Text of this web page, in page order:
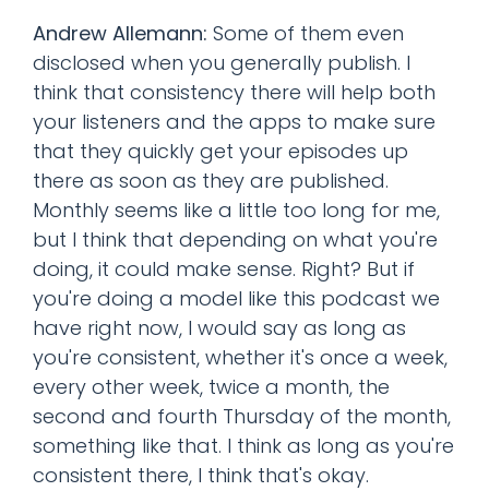
Andrew Allemann: Some of them even
disclosed when you generally publish. I
think that consistency there will help both
your listeners and the apps to make sure
that they quickly get your episodes up
there as soon as they are published.
Monthly seems like a little too long for me,
but I think that depending on what you're
doing, it could make sense. Right? But if
you're doing a model like this podcast we
have right now, I would say as long as
you're consistent, whether it's once a week,
every other week, twice a month, the
second and fourth Thursday of the month,
something like that. I think as long as you're
consistent there, I think that's okay.